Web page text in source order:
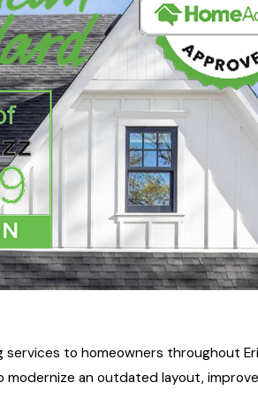
to homeowners throughout
an outdated layout,